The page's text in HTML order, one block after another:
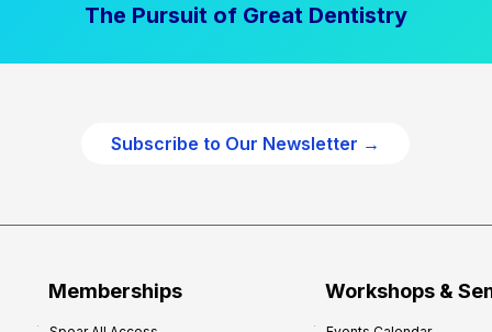
The Pursuit of Great Dentistry
Subscribe to Our Newsletter →
Memberships Workshops &